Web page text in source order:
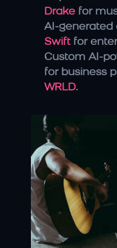
Drake for
AI-generated
Swift for
Custom AI-
for business
WRLD.